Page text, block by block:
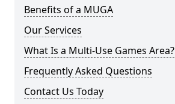
Benefits of a MUGA
Our Services
What Is a Multi-Use Games Area?
Frequently Asked Questions
Contact Us Today